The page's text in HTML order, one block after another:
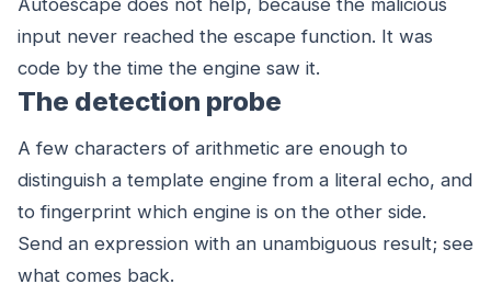
Autoescape does not help, because the malicious
input never reached the escape function. It was
code by the time the engine saw it.
The detection probe
A few characters of arithmetic are enough to
distinguish a template engine from a literal echo, and
to fingerprint which engine is on the other side.
Send an expression with an unambiguous result; see
what comes back.